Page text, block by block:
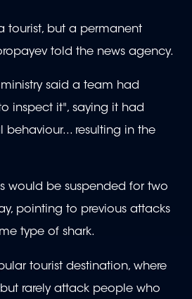
tourist, but a permanent
told the news agency.
said a team had
inspect it", saying it had
resulting in the
would be suspended for two
pointing to previous attacks
type of shark.
tourist destination, where
rarely attack people who